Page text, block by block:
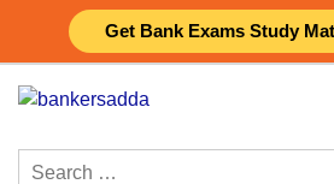
Get Bank Exams Study
content
Search